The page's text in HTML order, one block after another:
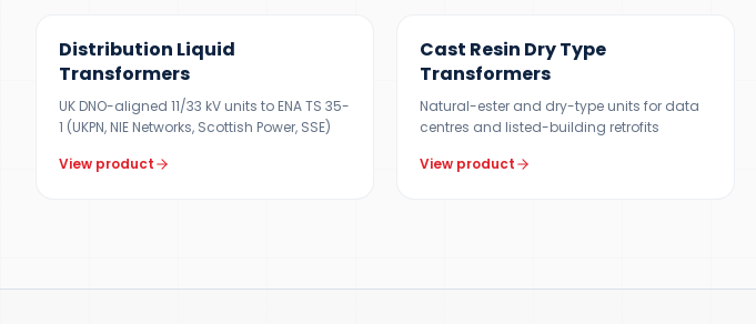
Distribution Liquid
Transformers
UK DNO-aligned 11/33 kV units to ENA TS 35-
1 (UKPN, NIE Networks, Scottish Power, SSE)
View product
Cast Resin Dry Type
Transformers
Natural-ester and dry-type units for data
centres and listed-building retrofits
View product